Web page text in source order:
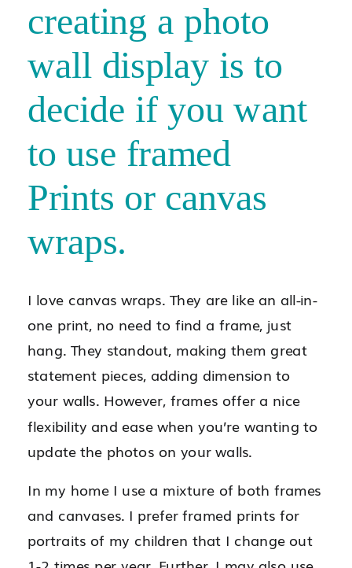
creating a photo
wall display is to
decide if you want
to use framed
Prints or canvas
wraps.
I love canvas wraps. They are like an all-in-
one print, no need to find a frame, just
hang. They standout, making them great
statement pieces, adding dimension to
your walls. However, frames offer a nice
flexibility and ease when you’re wanting to
update the photos on your walls.
In my home I use a mixture of both frames
and canvases. I prefer framed prints for
portraits of my children that I change out